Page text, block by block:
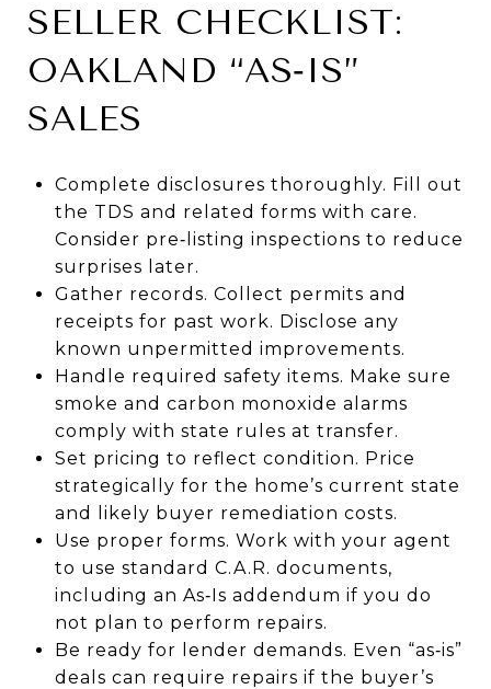
SELLER CHECKLIST:
OAKLAND “AS‑IS”
SALES
Complete disclosures thoroughly. Fill out
the TDS and related forms with care.
Consider pre‑listing inspections to reduce
surprises later.
Gather records. Collect permits and
receipts for past work. Disclose any
known unpermitted improvements.
Handle required safety items. Make sure
smoke and carbon monoxide alarms
comply with state rules at transfer.
Set pricing to reflect condition. Price
strategically for the home’s current state
and likely buyer remediation costs.
Use proper forms. Work with your agent
to use standard C.A.R. documents,
including an As‑Is addendum if you do
not plan to perform repairs.
Be ready for lender demands. Even “as‑is”
deals can require repairs if the buyer’s